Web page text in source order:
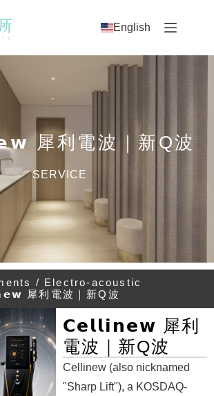
English
犀利電波｜新Q波
SERVICE
/ Electro-acoustic
犀利電波｜新Q波
𝗖𝗲𝗹𝗹𝗶𝗻𝗲𝘄 犀利
電波｜新Q波
Cellinew (also nicknamed
"Sharp Lift"), a KOSDAQ-